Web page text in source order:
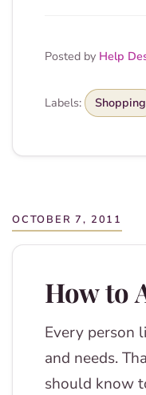
Posted by Help
Labels: Shopping
OCTOBER 7, 2011
How to
Every person
and needs.
should know